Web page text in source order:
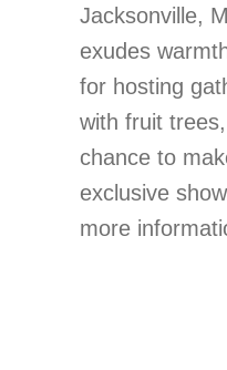
Jacksonville,
exudes
for hosting
with fruit
chance to
exclusive
more